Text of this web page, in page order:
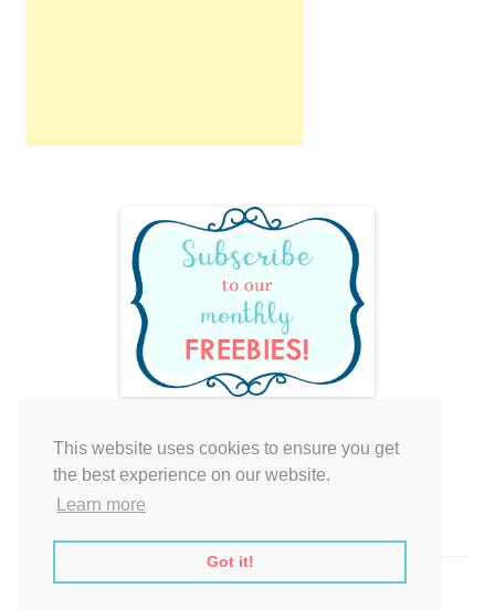
This website uses cookies to ensure you get
the best experience on our website.
Learn more
Got it!
Your cart is empty.